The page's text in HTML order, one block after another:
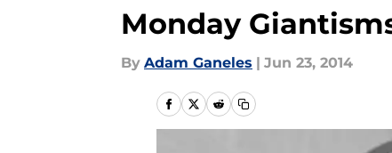
Monday
By Adam Ganeles | Jun 23, 2014